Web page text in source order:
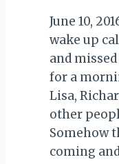
June 10,
wake up
and
for a
Lisa,
other
Somehow
coming